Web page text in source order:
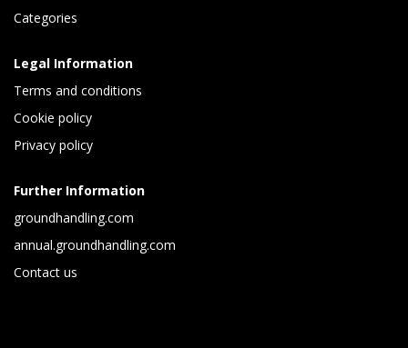
Categories
Legal Information
Terms and conditions
Cookie policy
Privacy policy
Further Information
groundhandling.com
annual.groundhandling.com
Contact us